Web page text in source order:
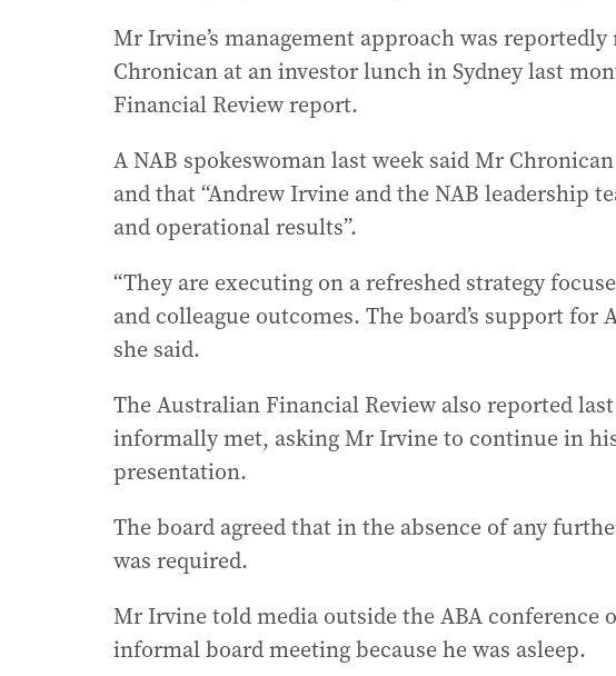
Mr Irvine’s management approach was
Chronican at an investor lunch in Sydney last
Financial Review report.
A NAB spokeswoman last week said Mr
and that “Andrew Irvine and the NAB leadership
and operational results”.
“They are executing on a refreshed strategy
and colleague outcomes. The board’s support for
she said.
The Australian Financial Review also reported
informally met, asking Mr Irvine to continue in
presentation.
The board agreed that in the absence of any
was required.
Mr Irvine told media outside the ABA conference
informal board meeting because he was asleep.